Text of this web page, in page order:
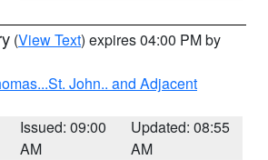
(View Text) expires 04:00 PM by
John.. and Adjacent
Issued: 09:00
AM
Updated: 08:55
AM